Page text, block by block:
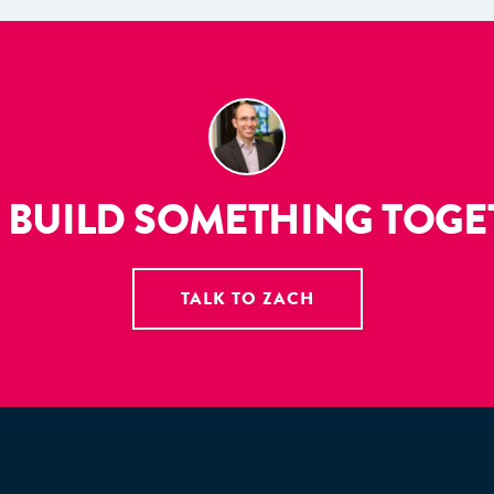
BUILD SOMETHING
TALK TO ZACH